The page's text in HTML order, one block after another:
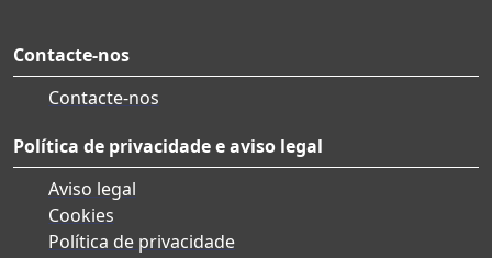
Contacte-nos
Contacte-nos
Política de privacidade e aviso legal
Aviso legal
Cookies
Política de privacidade